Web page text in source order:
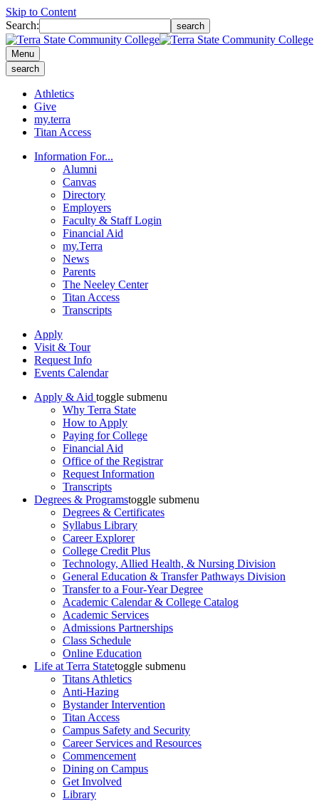
Skip to Content
Search:
search
Menu
search
Athletics
Give
my.terra
Titan Access
Information For...
Alumni
Canvas
Directory
Employers
Faculty & Staff Login
Financial Aid
my.Terra
News
Parents
The Neeley Center
Titan Access
Transcripts
Apply
Visit & Tour
Request Info
Events Calendar
Apply & Aid toggle submenu
Why Terra State
How to Apply
Paying for College
Financial Aid
Office of the Registrar
Request Information
Transcripts
Degrees & Programstoggle submenu
Degrees & Certificates
Syllabus Library
Career Explorer
College Credit Plus
Technology, Allied Health, & Nursing Division
General Education & Transfer Pathways Division
Transfer to a Four-Year Degree
Academic Calendar & College Catalog
Academic Services
Admissions Partnerships
Class Schedule
Online Education
Life at Terra Statetoggle submenu
Titans Athletics
Anti-Hazing
Bystander Intervention
Titan Access
Campus Safety and Security
Career Services and Resources
Commencement
Dining on Campus
Get Involved
Library